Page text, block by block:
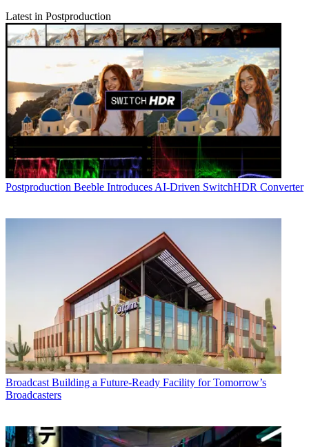
Latest in Postproduction
Postproduction Beeble Introduces AI-Driven SwitchHDR Converter
Broadcast Building a Future-Ready Facility for Tomorrow’s
Broadcasters